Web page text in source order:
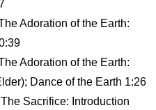
Adoration of the Earth:
Adoration of the Earth:
Dance of the Earth 1:26
Sacrifice: Introduction